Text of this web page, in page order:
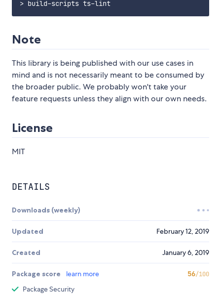
Note
This library is being published with our use cases in
mind and is not necessarily meant to be consumed by
the broader public. We probably won't take your
feature requests unless they align with our own needs.
License
MIT
DETAILS
Downloads (weekly)
Updated February 12, 2019
Created January 6, 2019
Package score learn more 56/100
Package Security